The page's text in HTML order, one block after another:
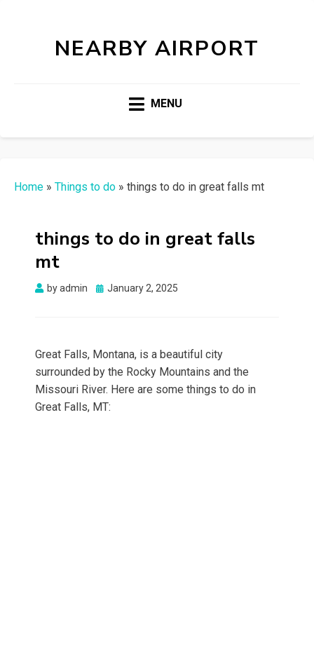
NEARBY AIRPORT
MENU
Home » Things to do » things to do in great falls mt
things to do in great falls
mt
byadmin
Posted
January 2, 2025
Great Falls, Montana, is a beautiful city
surrounded by the Rocky Mountains and the
Missouri River. Here are some things to do in
Great Falls, MT: